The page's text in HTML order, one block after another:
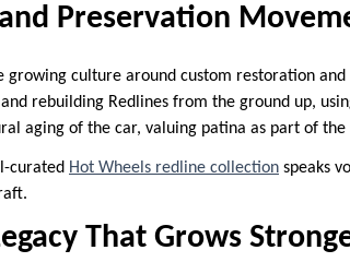
Preservation
culture around custom restoration and
rebuilding Redlines from the ground up,
aging of the car, valuing patina as part of the
curated Hot Wheels redline collection speaks
That Grows